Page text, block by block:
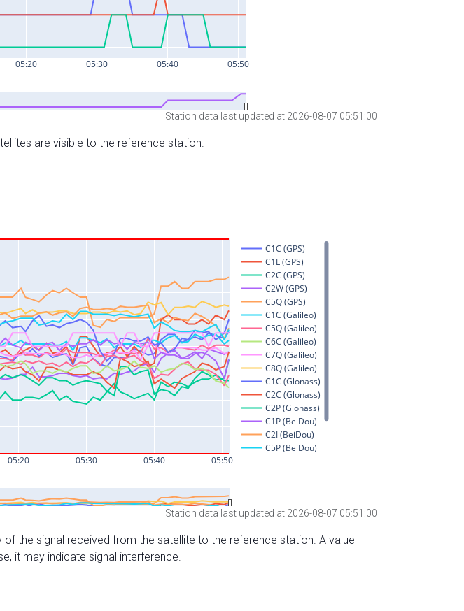
Station data last updated at 2026-08-07 05:51:00
are visible to the reference station.
Station data last updated at 2026-08-07 05:51:00
the signal received from the satellite to the reference station. A value
it may indicate signal interference.